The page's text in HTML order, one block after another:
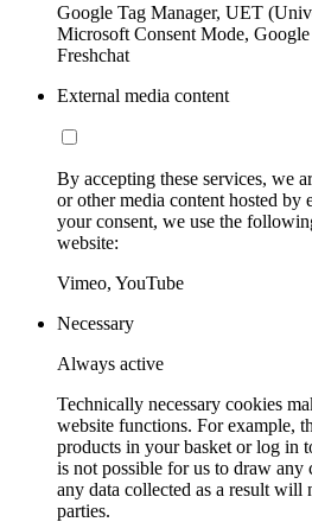
Google Tag Manager, UET
Microsoft Consent Mode,
Freshchat
External media content
By accepting these services, we
or other media content hosted by
your consent, we use the
website:
Vimeo, YouTube
Necessary
Always active
Technically necessary cookies
website functions. For example,
products in your basket or log in
is not possible for us to draw any
any data collected as a result will
parties.